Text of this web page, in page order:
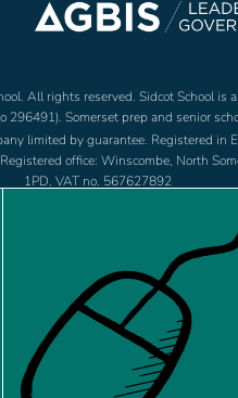
All rights reserved. Sidcot School is
296491). Somerset prep and senior
limited by guarantee. Registered in
office: Winscombe, North
1PD. VAT no. 567627892
Jobs
Policies
Privacy Notice